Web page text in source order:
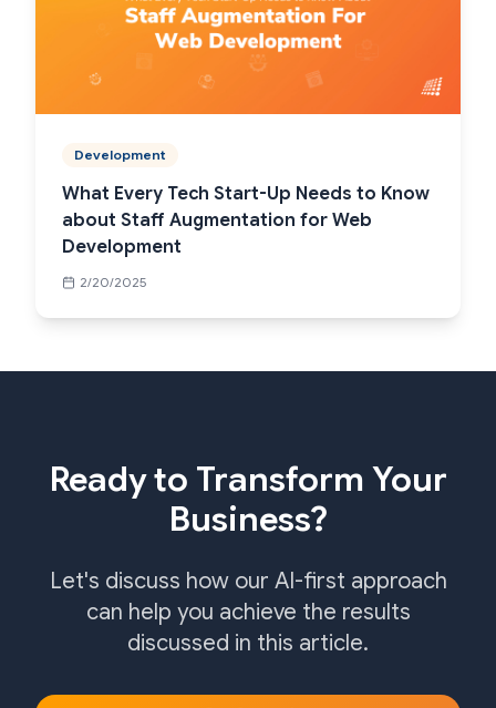
Development
What Every Tech Start-Up Needs to Know
about Staff Augmentation for Web
Development
2/20/2025
Ready to Transform Your
Business?
Let's discuss how our AI-first approach
can help you achieve the results
discussed in this article.